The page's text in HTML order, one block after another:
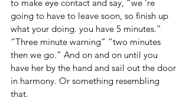
to make eye contact and say, “we ‘re
going to have to leave soon, so finish up
what your doing. you have 5 minutes.”
“Three minute warning” “two minutes
then we go.” And on and on until you
have her by the hand and sail out the door
in harmony. Or something resembling
that.